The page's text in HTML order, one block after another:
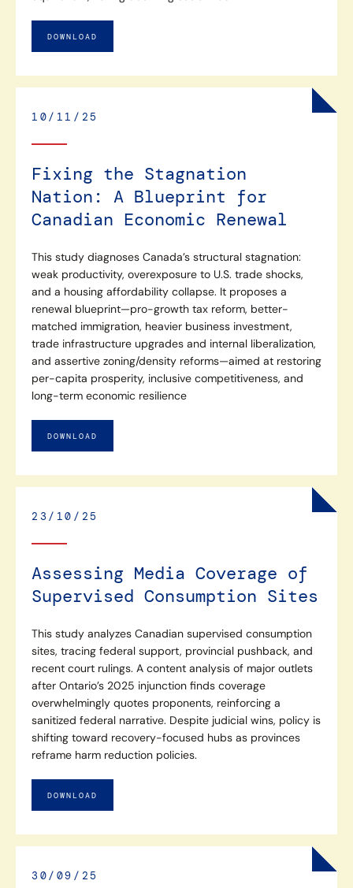
DOWNLOAD
10/11/25
Fixing the Stagnation
Nation: A Blueprint for
Canadian Economic Renewal
This study diagnoses Canada’s structural stagnation:
weak productivity, overexposure to U.S. trade shocks,
and a housing affordability collapse. It proposes a
renewal blueprint—pro-growth tax reform, better-
matched immigration, heavier business investment,
trade infrastructure upgrades and internal liberalization,
and assertive zoning/density reforms—aimed at restoring
per-capita prosperity, inclusive competitiveness, and
long-term economic resilience
DOWNLOAD
23/10/25
Assessing Media Coverage of
Supervised Consumption Sites
This study analyzes Canadian supervised consumption
sites, tracing federal support, provincial pushback, and
recent court rulings. A content analysis of major outlets
after Ontario’s 2025 injunction finds coverage
overwhelmingly quotes proponents, reinforcing a
sanitized federal narrative. Despite judicial wins, policy is
shifting toward recovery-focused hubs as provinces
reframe harm reduction policies.
DOWNLOAD
30/09/25